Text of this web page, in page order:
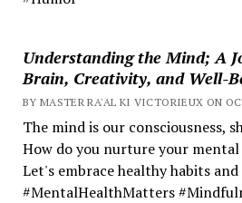
Understanding the Mind; A
Brain, Creativity, and Well-
BY MASTER RA'AL KI VICTORIEUX ON
The mind is our consciousness,
How do you nurture your mental
Let's embrace healthy habits
#MentalHealthMatters